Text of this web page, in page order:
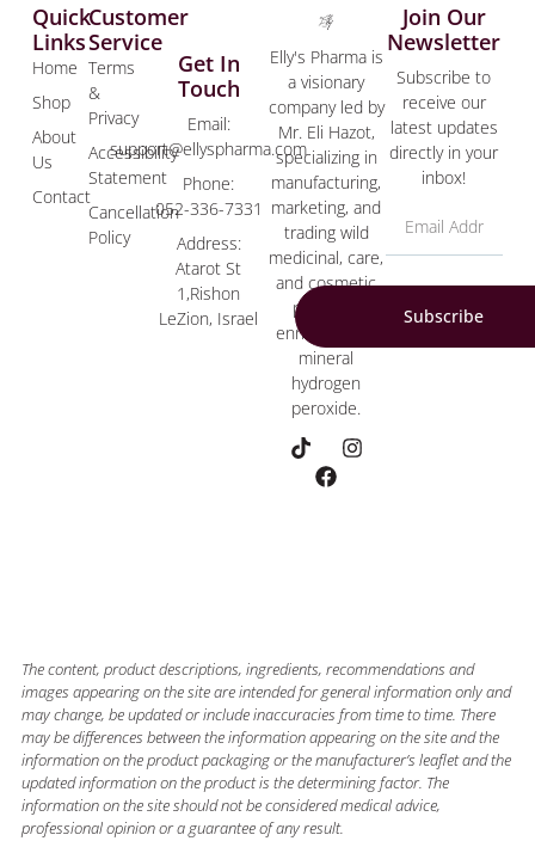
Elly's Pharma is
a visionary
company led by
Mr. Eli Hazot,
specializing in
manufacturing,
marketing, and
trading wild
medicinal, care,
and cosmetic
products
enriched with
mineral
hydrogen
peroxide.
Customer
Service
Terms
&
Privacy
Accessibility
Statement
Cancellation
Policy
Quick
Links
Home
Shop
About
Us
Contact
Get In
Touch
Email:
support@ellyspharma.com
Phone:
052-336-7331
Address:
Atarot St
1,Rishon
LeZion, Israel
Join Our
Newsletter
Subscribe to
receive our
latest updates
directly in your
inbox!
Subscribe
The content, product descriptions, ingredients, recommendations and
images appearing on the site are intended for general information only and
may change, be updated or include inaccuracies from time to time. There
may be differences between the information appearing on the site and the
information on the product packaging or the manufacturer’s leaflet and the
updated information on the product is the determining factor. The
information on the site should not be considered medical advice,
professional opinion or a guarantee of any result.